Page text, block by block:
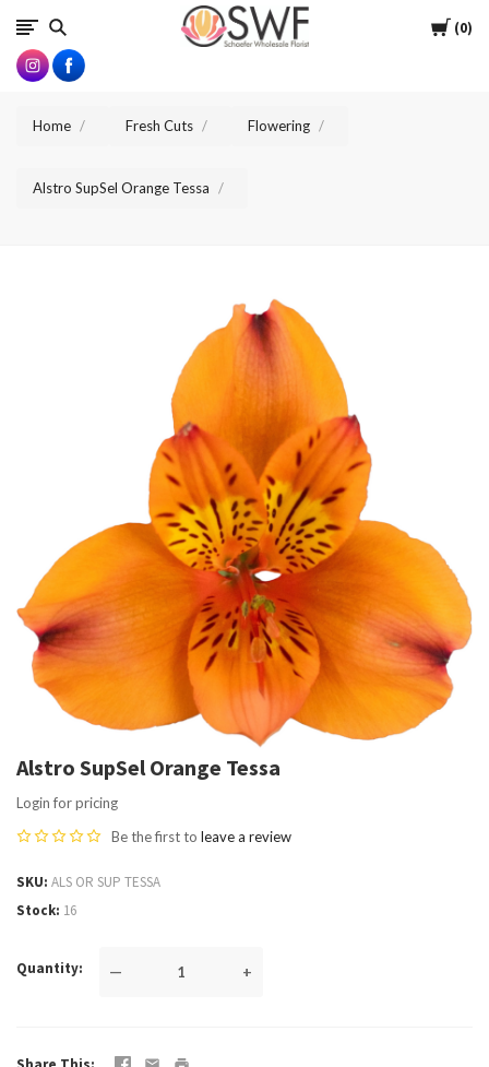
Cart
0
SWFlorist
Home Fresh Cuts Flowering
Alstro SupSel Orange Tessa
Alstro SupSel Orange Tessa
Login for pricing
Be the first to leave a review
SKU ALS OR SUP TESSA
Stock 16
Quantity — +